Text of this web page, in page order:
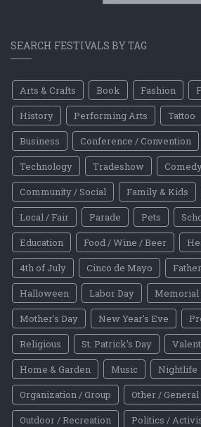
SEARCH FESTIVALS BY TAG
Arts & Crafts Book Fashion
History
Performing Arts Tattoo
Business
Conference / Convention
Technology
Tradeshow
Community / Social
Family & Kids
Local / Fair
Parade Pets
Education
Food / Wine / Beer
4th of July
Cinco de Mayo
Halloween
Labor Day
Memorial
Mother's Day
New Year's Eve
Religious
St. Patrick's Day
Home & Garden
Music
Nightlife
Organization / Group
Other / General
Outdoor / Recreation
Politics /